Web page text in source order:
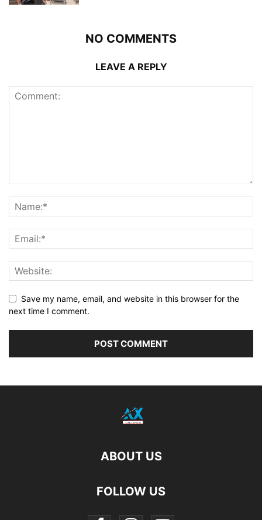
NO COMMENTS
LEAVE A REPLY
Save my name, email, and website in this browser for the
next time I comment.
ABOUT US
FOLLOW US